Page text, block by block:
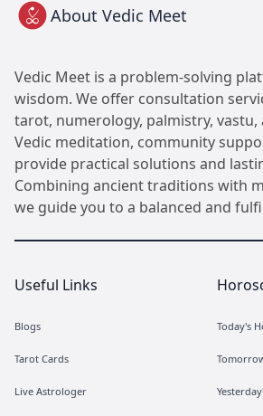
About Vedic Meet
Vedic Meet is a problem-solving
wisdom. We offer consultation
tarot, numerology, palmistry,
Vedic meditation, community
provide practical solutions and
Combining ancient traditions with
we guide you to a balanced and
Useful Links
Blogs
Tarot Cards
Live Astrologer
Today's